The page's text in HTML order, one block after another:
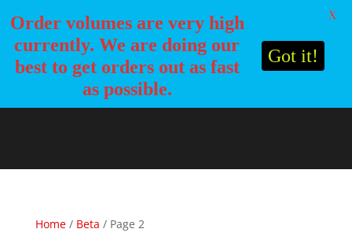
Home/ Beta / Page 2
Order volumes are very high
currently. We are doing our
best to get orders out as fast
as possible.
Got it!
X